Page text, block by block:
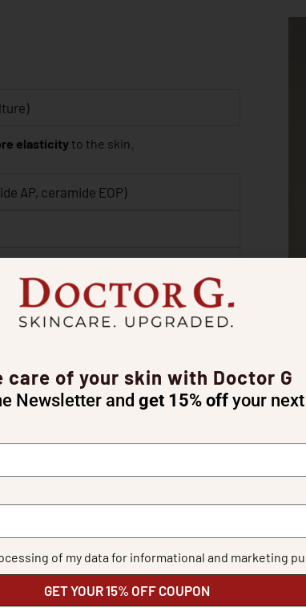
elasticity to the skin.
AP, ceramide EOP)
oil)
Is Hydra Stem suitable for all skin types?
lightweight, fast-absorbing texturemakes it
care of your skin with Doctor G
Newsletter and get 15% offyour
of my data for informational and marketing
GET YOUR 15% OFF COUPON